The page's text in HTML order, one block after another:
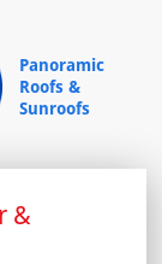
Panoramic
Roofs &
Sunroofs
&